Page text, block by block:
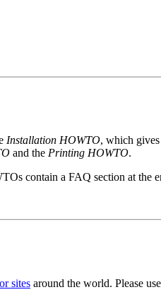
Installation HOWTO, which
and the Printing HOWTO.
contain a FAQ section at the
sites around the world. Please